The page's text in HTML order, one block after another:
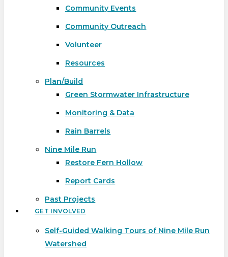
Community Events
Community Outreach
Volunteer
Resources
Plan/Build
Green Stormwater Infrastructure
Monitoring & Data
Rain Barrels
Nine Mile Run
Restore Fern Hollow
Report Cards
Past Projects
GET INVOLVED
Self-Guided Walking Tours of Nine Mile Run
Watershed